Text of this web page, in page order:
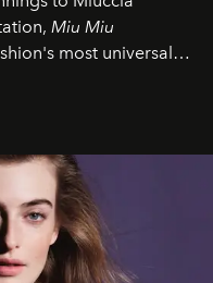
Miu Miu
most universal
individuality and